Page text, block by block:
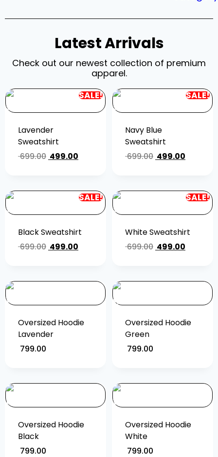
Latest Arrivals
Check out our newest collection of premium
apparel.
SALE!
Lavender
Sweatshirt
699.00 499.00
SALE!
Navy Blue
Sweatshirt
699.00 499.00
SALE!
Black Sweatshirt
699.00 499.00
SALE!
White Sweatshirt
699.00 499.00
Oversized Hoodie
Lavender
799.00
Oversized Hoodie
Green
799.00
Oversized Hoodie
Black
799.00
Oversized Hoodie
White
799.00